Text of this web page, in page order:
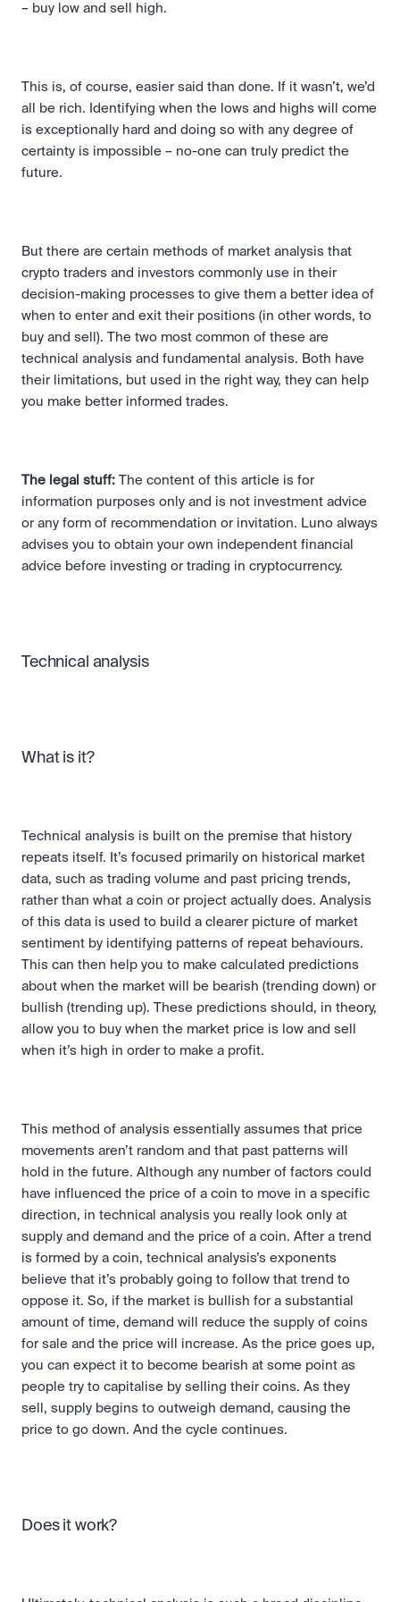
– buy low and sell high.
This is, of course, easier said than done. If it wasn’t, we’d
all be rich. Identifying when the lows and highs will come
is exceptionally hard and doing so with any degree of
certainty is impossible – no-one can truly predict the
future.
But there are certain methods of market analysis that
crypto traders and investors commonly use in their
decision-making processes to give them a better idea of
when to enter and exit their positions (in other words, to
buy and sell). The two most common of these are
technical analysis and fundamental analysis. Both have
their limitations, but used in the right way, they can help
you make better informed trades.
The legal stuff: The content of this article is for
information purposes only and is not investment advice
or any form of recommendation or invitation. Luno always
advises you to obtain your own independent financial
advice before investing or trading in cryptocurrency.
Technical analysis
What is it?
Technical analysis is built on the premise that history
repeats itself. It’s focused primarily on historical market
data, such as trading volume and past pricing trends,
rather than what a coin or project actually does. Analysis
of this data is used to build a clearer picture of market
sentiment by identifying patterns of repeat behaviours.
This can then help you to make calculated predictions
about when the market will be bearish (trending down) or
bullish (trending up). These predictions should, in theory,
allow you to buy when the market price is low and sell
when it’s high in order to make a profit.
This method of analysis essentially assumes that price
movements aren’t random and that past patterns will
hold in the future. Although any number of factors could
have influenced the price of a coin to move in a specific
direction, in technical analysis you really look only at
supply and demand and the price of a coin. After a trend
is formed by a coin, technical analysis’s exponents
believe that it’s probably going to follow that trend to
oppose it. So, if the market is bullish for a substantial
amount of time, demand will reduce the supply of coins
for sale and the price will increase. As the price goes up,
you can expect it to become bearish at some point as
people try to capitalise by selling their coins. As they
sell, supply begins to outweigh demand, causing the
price to go down. And the cycle continues.
Does it work?